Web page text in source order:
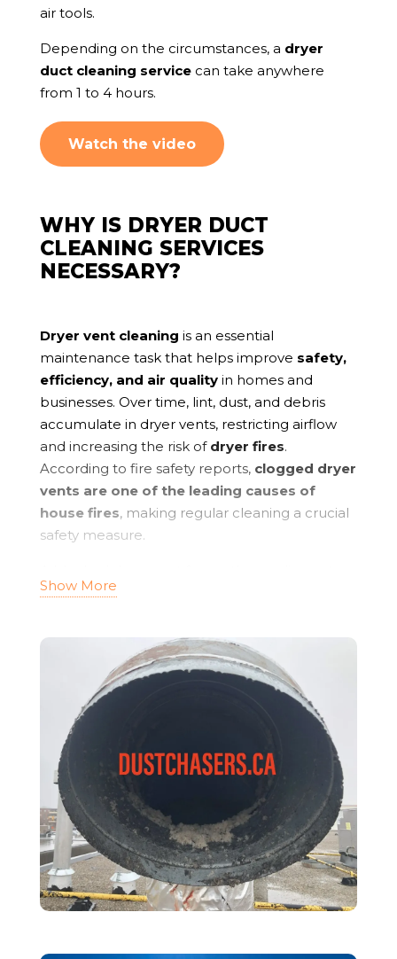
air tools.
Depending on the circumstances, a dryer
duct cleaning service can take anywhere
from 1 to 4 hours.
Watch the video
WHY IS DRYER DUCT
CLEANING SERVICES
NECESSARY?
Dryer vent cleaning is an essential
maintenance task that helps improve safety,
efficiency, and air quality in homes and
businesses. Over time, lint, dust, and debris
accumulate in dryer vents, restricting airflow
and increasing the risk of dryer fires.
According to fire safety reports, clogged dryer
vents are one of the leading causes of
house fires, making regular cleaning a crucial
safety measure.
work harder, leading to
When airflow is restricted, the dryer uses more
energy to operate efficiently, putting
unnecessary strain on the motor and heating
element. This can
shorten the lifespan of the
dryer
replacements.
Additionally, clogged dryer vents can
cause
moisture buildup , leading to
mold
growth and poor indoor air quality. Excess
humidity trapped in the vent system creates an
ideal environment for mold and mildew, which
can negatively impact respiratory health.
Show More